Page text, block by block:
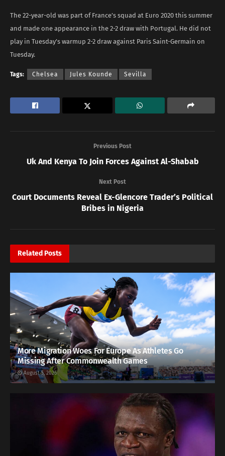
The 22-year-old was part of France’s squad at Euro 2020 this summer
and made one appearance in the 2-2 draw with Portugal. He did not
play in Tuesday’s warmup 2-2 draw against Paris Saint-Germain on
Tuesday.
Tags: Chelsea Jules Kounde Sevilla
Previous Post
Uk And Kenya To Join Forces Against Al-Shabab
Next Post
Court Documents Reveal Ex-Glencore Trader’s Political
Bribes in Nigeria
Related Posts
More Migration Woes For Europe As Athletes Go
Missing After Commonwealth Games
August 5, 2026